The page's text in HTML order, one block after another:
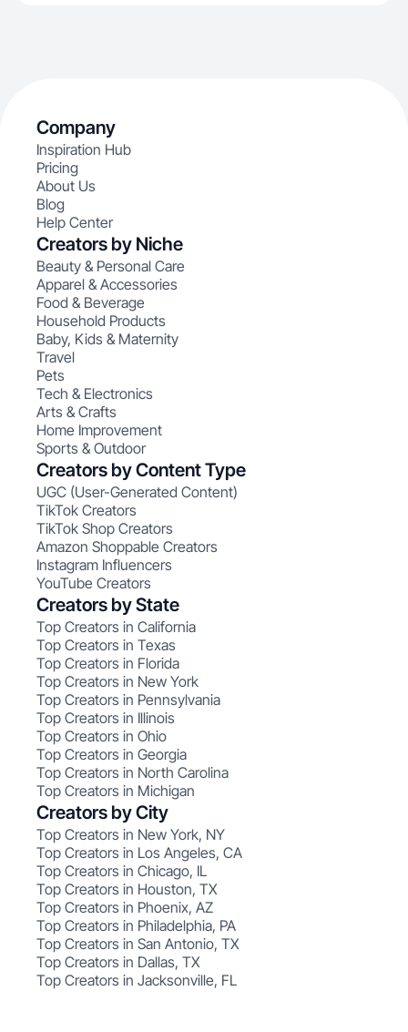
Company
Inspiration Hub
Pricing
About Us
Blog
Help Center
Creators by Niche
Beauty & Personal Care
Apparel & Accessories
Food & Beverage
Household Products
Baby, Kids & Maternity
Travel
Pets
Tech & Electronics
Arts & Crafts
Home Improvement
Sports & Outdoor
Creators by Content Type
UGC (User-Generated Content)
TikTok Creators
TikTok Shop Creators
Amazon Shoppable Creators
Instagram Influencers
YouTube Creators
Creators by State
Top Creators in California
Top Creators in Texas
Top Creators in Florida
Top Creators in New York
Top Creators in Pennsylvania
Top Creators in Illinois
Top Creators in Ohio
Top Creators in Georgia
Top Creators in North Carolina
Top Creators in Michigan
Creators by City
Top Creators in New York, NY
Top Creators in Los Angeles, CA
Top Creators in Chicago, IL
Top Creators in Houston, TX
Top Creators in Phoenix, AZ
Top Creators in Philadelphia, PA
Top Creators in San Antonio, TX
Top Creators in Dallas, TX
Top Creators in Jacksonville, FL